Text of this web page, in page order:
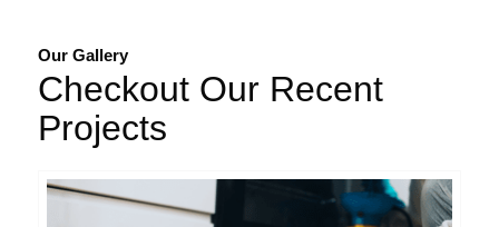
Our Gallery
Checkout Our Recent
Projects